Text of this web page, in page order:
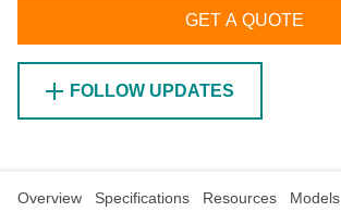
GET A QUOTE
FOLLOW UPDATES
Overview Specifications Resources Models